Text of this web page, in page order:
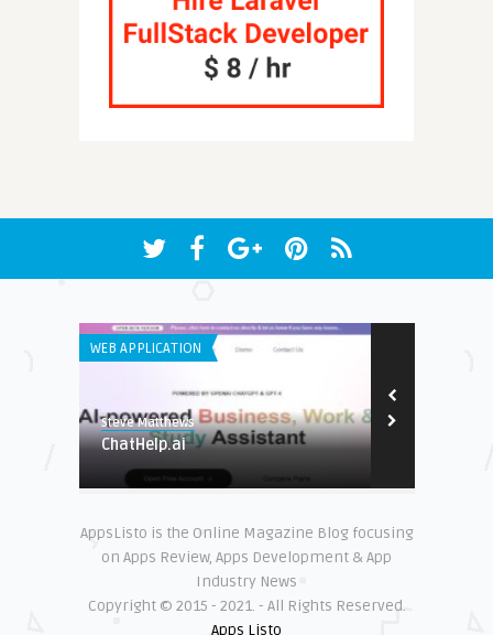
WEB APPLICATION
Steve Matthews
ChatHelp.ai
AppsListo is the Online Magazine Blog focusing
on Apps Review, Apps Development & App
Industry News
Copyright © 2015 - 2021. - All Rights Reserved.
Apps Listo